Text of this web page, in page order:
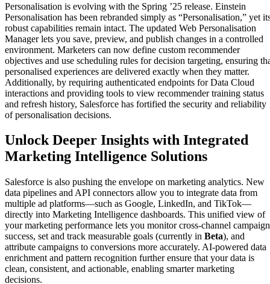
Personalisation is evolving with the Spring ’25 release. Einstein
Personalisation has been rebranded simply as “Personalisation,” yet
robust capabilities remain intact. The updated Web Personalisation
Manager lets you save, preview, and publish changes in a controlled
environment. Marketers can now define custom recommender
objectives and use scheduling rules for decision targeting, ensuring
personalised experiences are delivered exactly when they matter.
Additionally, by requiring authenticated endpoints for Data Cloud
interactions and providing tools to view recommender training status
and refresh history, Salesforce has fortified the security and reliability
of personalisation decisions.
Unlock Deeper Insights with Integrated
Marketing Intelligence Solutions
Salesforce is also pushing the envelope on marketing analytics. New
data pipelines and API connectors allow you to integrate data from
multiple ad platforms—such as Google, LinkedIn, and TikTok—
directly into Marketing Intelligence dashboards. This unified view of
your marketing performance lets you monitor cross-channel campaign
success, set and track measurable goals (currently in Beta), and
attribute campaigns to conversions more accurately. AI-powered data
enrichment and pattern recognition further ensure that your data is
clean, consistent, and actionable, enabling smarter marketing
decisions.